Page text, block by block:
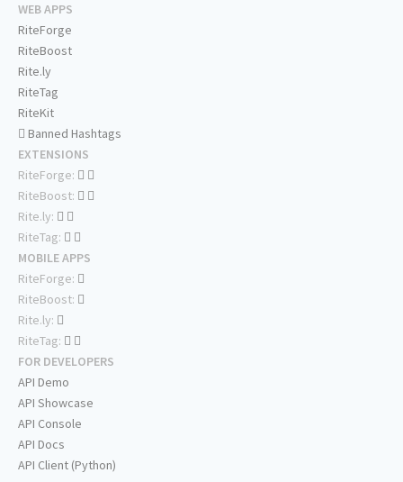
WEB APPS
RiteForge
RiteBoost
Rite.ly
RiteTag
RiteKit
Banned Hashtags
EXTENSIONS
RiteForge:
RiteBoost:
Rite.ly:
RiteTag:
MOBILE APPS
RiteForge:
RiteBoost:
Rite.ly:
RiteTag:
FOR DEVELOPERS
API Demo
API Showcase
API Console
API Docs
API Client (Python)